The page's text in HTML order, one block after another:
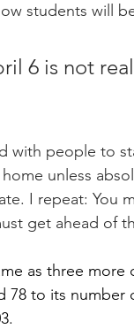
students will
6 is not
with people to
unless
I repeat: You
get ahead of
as three
78 to its